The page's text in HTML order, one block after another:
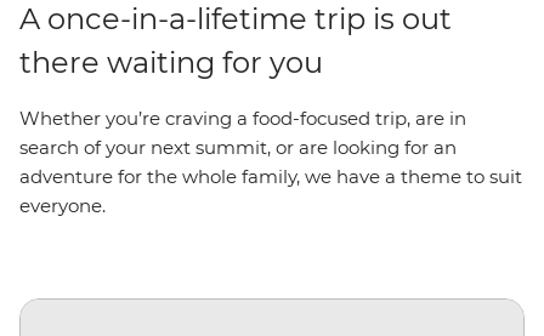
A once-in-a-lifetime trip is out
there waiting for you
Whether you’re craving a food-focused trip, are in
search of your next summit, or are looking for an
adventure for the whole family, we have a theme to suit
everyone.